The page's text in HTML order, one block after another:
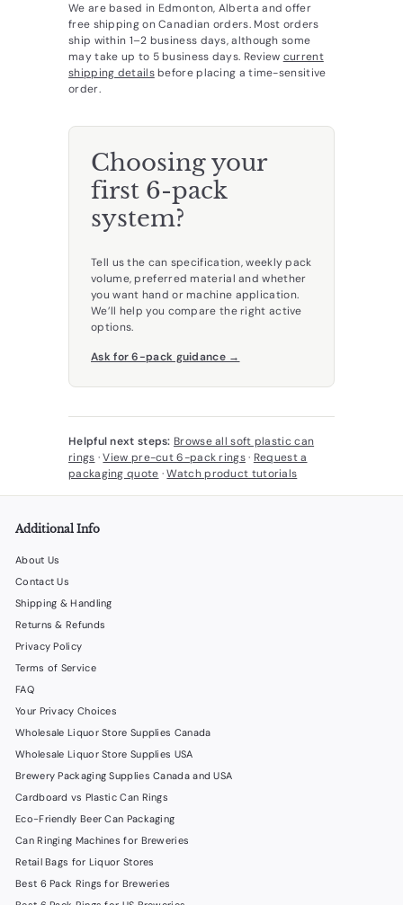
We are based in Edmonton, Alberta and offer
free shipping on Canadian orders. Most orders
ship within 1–2 business days, although some
may take up to 5 business days. Review current
shipping detailsbefore placing a time-sensitive
order.
Choosing your
first 6-pack
system?
Tell us the can specification, weekly pack
volume, preferred material and whether
you want hand or machine application.
We’ll help you compare the right active
options.
Ask for 6-pack guidance →
Helpful next steps: Browse all soft plastic can
rings ·View pre-cut 6-pack rings· Request a
packaging quote ·Watch product tutorials
Additional Info
About Us
Contact Us
Shipping & Handling
Returns & Refunds
Privacy Policy
Terms of Service
FAQ
Your Privacy Choices
Wholesale Liquor Store Supplies Canada
Wholesale Liquor Store Supplies USA
Brewery Packaging Supplies Canada and USA
Cardboard vs Plastic Can Rings
Eco-Friendly Beer Can Packaging
Can Ringing Machines for Breweries
Retail Bags for Liquor Stores
Best 6 Pack Rings for Breweries